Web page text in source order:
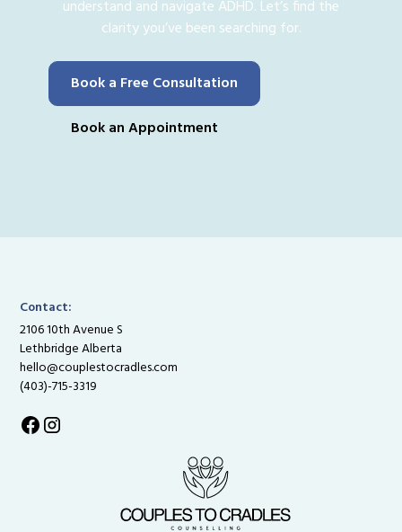
understand and navigate ADHD. Let’s find the
clarity you’ve been searching for.
Book a Free Consultation
Book an Appointment
Contact:
2106 10th Avenue S
Lethbridge Alberta
hello@couplestocradles.com
(403)-715-3319